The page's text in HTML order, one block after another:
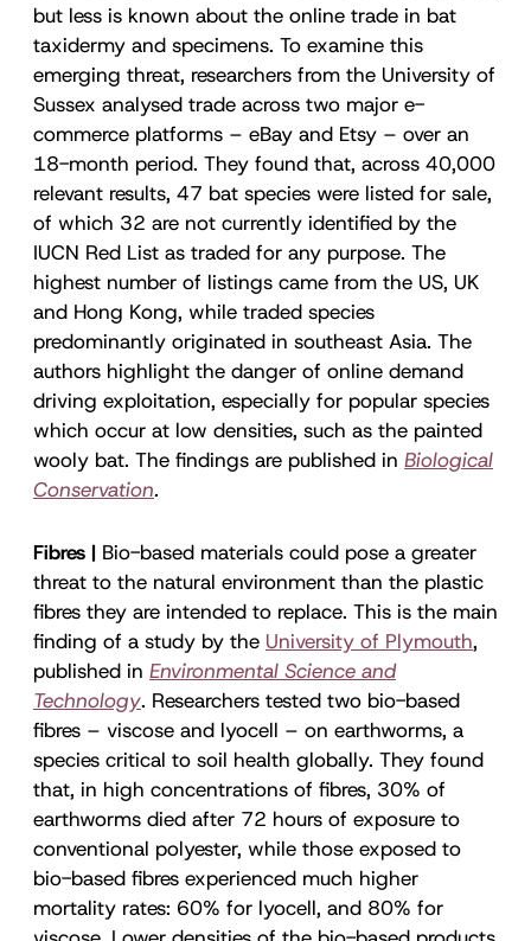
but less is known about the online trade in bat
taxidermy and specimens. To examine this
emerging threat, researchers from the University of
Sussex analysed trade across two major e-
commerce platforms – eBay and Etsy – over an
18-month period. They found that, across 40,000
relevant results, 47 bat species were listed for sale,
of which 32 are not currently identified by the
IUCN Red List as traded for any purpose. The
highest number of listings came from the US, UK
and Hong Kong, while traded species
predominantly originated in southeast Asia. The
authors highlight the danger of online demand
driving exploitation, especially for popular species
which occur at low densities, such as the painted
wooly bat. The findings are published in Biological
Conservation.
Fibres | Bio-based materials could pose a greater
threat to the natural environment than the plastic
fibres they are intended to replace. This is the main
finding of a study by the University of Plymouth,
published in Environmental Science and
Technology. Researchers tested two bio-based
fibres – viscose and lyocell – on earthworms, a
species critical to soil health globally. They found
that, in high concentrations of fibres, 30% of
earthworms died after 72 hours of exposure to
conventional polyester, while those exposed to
bio-based fibres experienced much higher
mortality rates: 60% for lyocell, and 80% for